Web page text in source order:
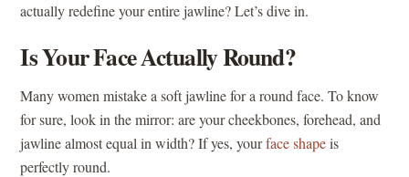
actually redefine your entire jawline? Let’s dive in.
Is Your Face Actually Round?
Many women mistake a soft jawline for a round face. To know
for sure, look in the mirror: are your cheekbones, forehead, and
jawline almost equal in width? If yes, yourface shapeis
perfectly round.